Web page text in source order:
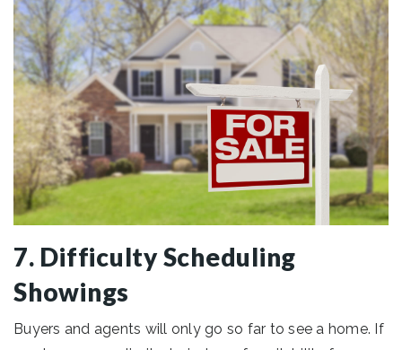
7. Difficulty Scheduling
Showings
Buyers and agents will only go so far to see a home. If